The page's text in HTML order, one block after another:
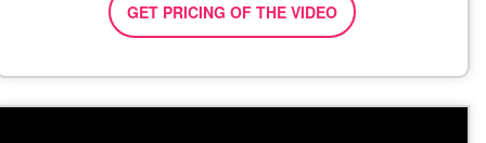
GET PRICING OF THE VIDEO